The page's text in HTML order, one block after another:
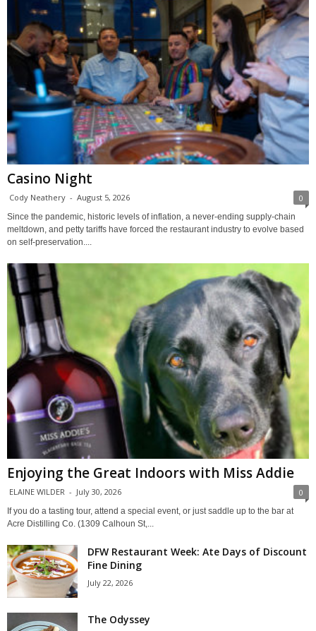
Casino Night
Cody Neathery - August 5, 2026 0
Since the pandemic, historic levels of inflation, a never-ending supply-chain
meltdown, and petty tariffs have forced the restaurant industry to evolve based
on self-preservation....
Enjoying the Great Indoors with Miss Addie
ELAINE WILDER - July 30, 2026 0
If you do a tasting tour, attend a special event, or just saddle up to the bar at
Acre Distilling Co. (1309 Calhoun St,...
DFW Restaurant Week: Ate Days of Discount
Fine Dining
July 22, 2026
The Odyssey